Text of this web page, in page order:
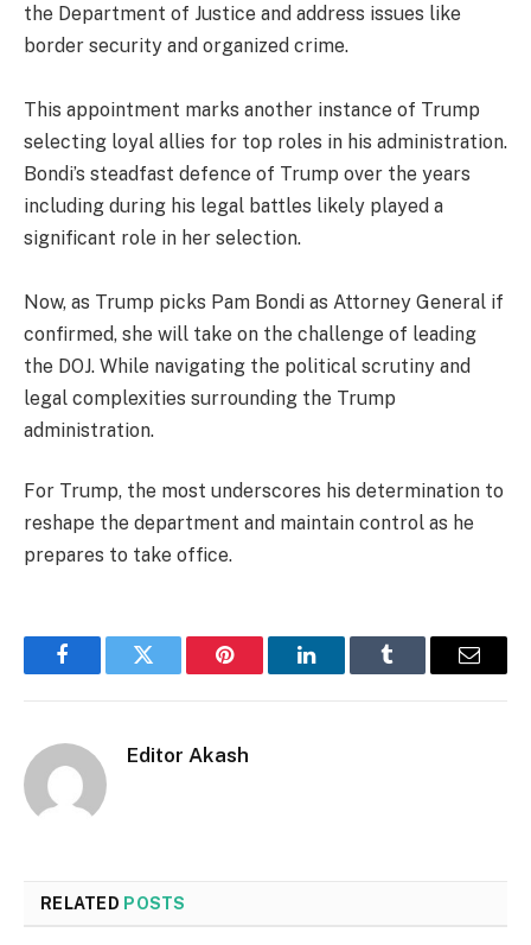
the Department of Justice and address issues like
border security and organized crime.
This appointment marks another instance of Trump
selecting loyal allies for top roles in his administration.
Bondi’s steadfast defence of Trump over the years
including during his legal battles likely played a
significant role in her selection.
Now, as Trump picks Pam Bondi as Attorney General if
confirmed, she will take on the challenge of leading
the DOJ. While navigating the political scrutiny and
legal complexities surrounding the Trump
administration.
For Trump, the most underscores his determination to
reshape the department and maintain control as he
prepares to take office.
FacebookTwitter Pinterest LinkedInTumblr Email
Editor Akash
RELATED POSTS